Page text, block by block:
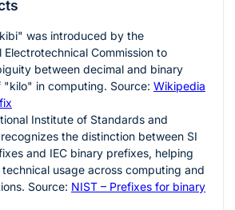
was introduced by the
Electrotechnical Commission to
between decimal and binary
"kilo" in computing. Source: Wikipedia
Institute of Standards and
the distinction between SI
and IEC binary prefixes, helping
usage across computing and
Source: NIST – Prefixes for binary